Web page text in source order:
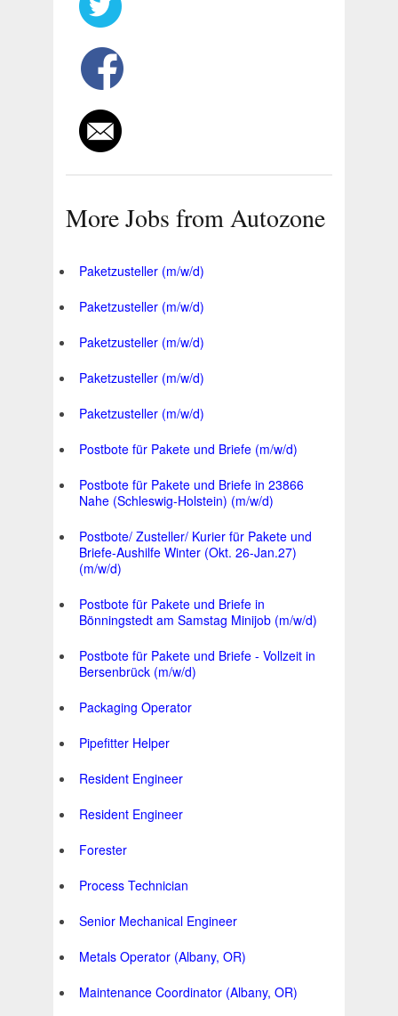
More Jobs from Autozone
Paketzusteller (m/w/d)
Paketzusteller (m/w/d)
Paketzusteller (m/w/d)
Paketzusteller (m/w/d)
Paketzusteller (m/w/d)
Postbote für Pakete und Briefe (m/w/d)
Postbote für Pakete und Briefe in 23866
Nahe (Schleswig-Holstein) (m/w/d)
Postbote/ Zusteller/ Kurier für Pakete und
Briefe-Aushilfe Winter (Okt. 26-Jan.27)
(m/w/d)
Postbote für Pakete und Briefe in
Bönningstedt am Samstag Minijob (m/w/d)
Postbote für Pakete und Briefe - Vollzeit in
Bersenbrück (m/w/d)
Packaging Operator
Pipefitter Helper
Resident Engineer
Resident Engineer
Forester
Process Technician
Senior Mechanical Engineer
Metals Operator (Albany, OR)
Maintenance Coordinator (Albany, OR)